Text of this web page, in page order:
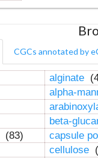
CGCs annotated by
alginate
alpha-
beta-
(83)
capsule
cellulose